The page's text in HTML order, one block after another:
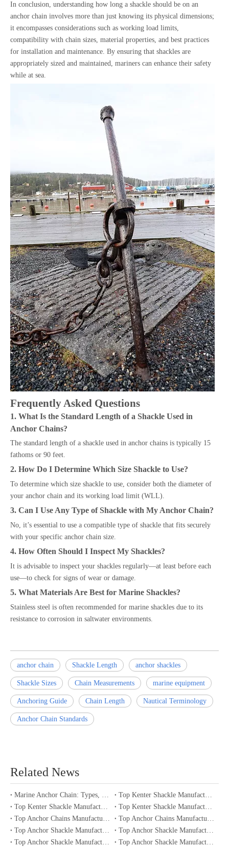
In conclusion, understanding how long a shackle should be on an
anchor chain involves more than just knowing its physical dimensions;
it encompasses considerations such as working load limits,
compatibility with chain sizes, material properties, and best practices
for installation and maintenance. By ensuring that shackles are
appropriately sized and maintained, mariners can enhance their safety
while at sea.
Frequently Asked Questions
1. What Is the Standard Length of a Shackle Used in
Anchor Chains?
The standard length of a shackle used in anchor chains is typically 15
fathoms or 90 feet.
2. How Do I Determine Which Size Shackle to Use?
To determine which size shackle to use, consider both the diameter of
your anchor chain and its working load limit (WLL).
3. Can I Use Any Type of Shackle with My Anchor Chain?
No, it’s essential to use a compatible type of shackle that fits securely
with your specific anchor chain size.
4. How Often Should I Inspect My Shackles?
It is advisable to inspect your shackles regularly—at least before each
use—to check for signs of wear or damage.
5. What Materials Are Best for Marine Shackles?
Stainless steel is often recommended for marine shackles due to its
resistance to corrosion in saltwater environments.
anchor chain Shackle Length anchor shackles
Shackle Sizes Chain Measurements marine equipment
Anchoring Guide Chain Length Nautical Terminology
Anchor Chain Standards
Related News
Marine Anchor Chain: Types, Standards, Buying Guide & Maintenance Tips for Maritime Buyers
Top Kenter Shackle Manufacturers and Suppliers in Portugal
Top Kenter Shackle Manufacturers and Suppliers in Canada
Top Kenter Shackle Manufacturers and Suppliers in Australia
Top Anchor Chains Manufacturers and Suppliers in Australia
Top Anchor Chains Manufacturers and Suppliers in Canada
Top Anchor Shackle Manufacturers and Suppliers in Japan
Top Anchor Shackle Manufacturers and Suppliers in South Korea
Top Anchor Shackle Manufacturers and Suppliers in Portugal
Top Anchor Shackle Manufacturers and Suppliers in Canada